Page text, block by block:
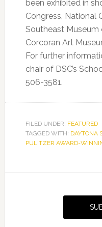
been exhibited in
Congress, National
Southeast
Corcoran Art
For further
chair of DSC’s
506-3581.
FILED UNDER: FEATURED
TAGGED WITH: DAYTONA
PULITZER AWARD-